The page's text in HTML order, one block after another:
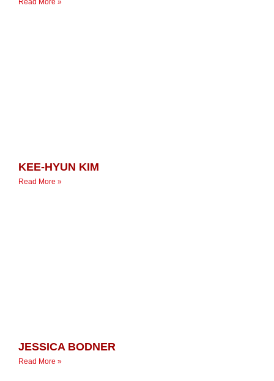
Read More »
KEE-HYUN KIM
Read More »
JESSICA BODNER
Read More »